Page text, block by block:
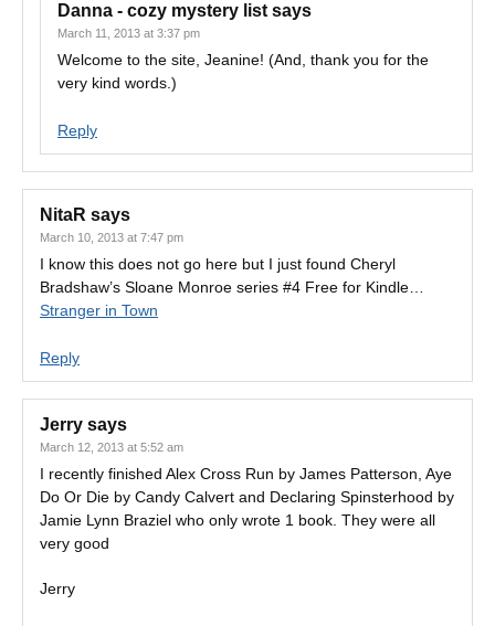
Danna - cozy mystery list says
March 11, 2013 at 3:37 pm
Welcome to the site, Jeanine! (And, thank you for the
very kind words.)
Reply
NitaR says
March 10, 2013 at 7:47 pm
I know this does not go here but I just found Cheryl
Bradshaw’s Sloane Monroe series #4 Free for Kindle…
Stranger in Town
Reply
Jerry says
March 12, 2013 at 5:52 am
I recently finished Alex Cross Run by James Patterson, Aye
Do Or Die by Candy Calvert and Declaring Spinsterhood by
Jamie Lynn Braziel who only wrote 1 book. They were all
very good
Jerry